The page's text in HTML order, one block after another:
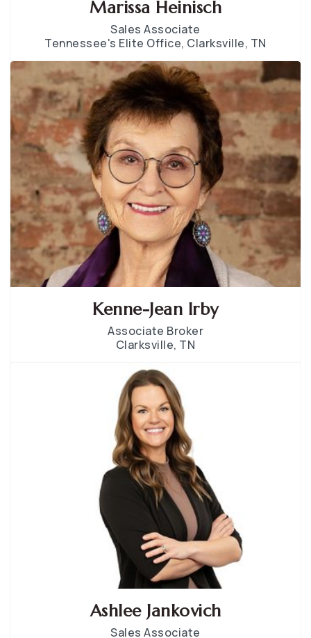
Marissa Heinisch
Sales Associate
Tennessee's Elite Office, Clarksville, TN
Kenne-Jean Irby
Associate Broker
Clarksville, TN
Ashlee Jankovich
Sales Associate